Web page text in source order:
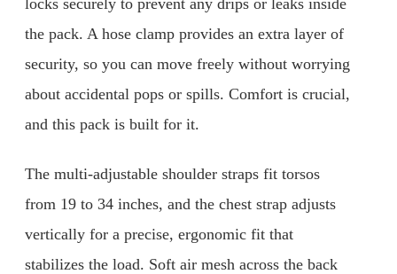
locks securely to prevent any drips or leaks inside
the pack. A hose clamp provides an extra layer of
security, so you can move freely without worrying
about accidental pops or spills. Comfort is crucial,
and this pack is built for it.
The multi-adjustable shoulder straps fit torsos
from 19 to 34 inches, and the chest strap adjusts
vertically for a precise, ergonomic fit that
stabilizes the load. Soft air mesh across the back